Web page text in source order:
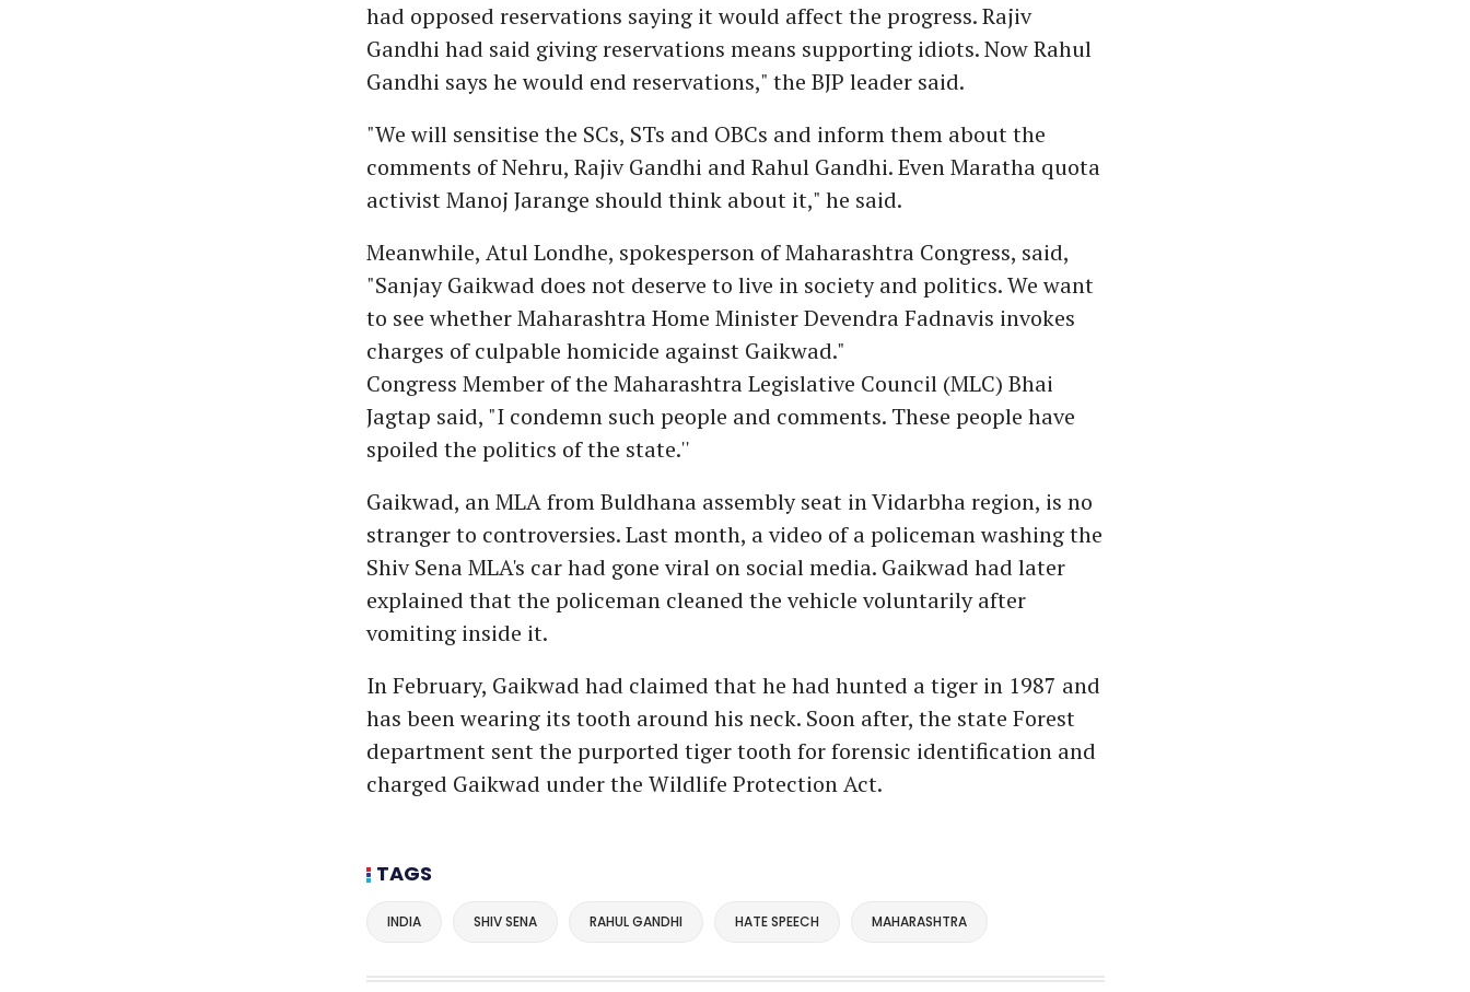
had opposed reservations saying it would affect the progress. Rajiv
Gandhi had said giving reservations means supporting idiots. Now Rahul
Gandhi says he would end reservations," the BJP leader said.
"We will sensitise the SCs, STs and OBCs and inform them about the
comments of Nehru, Rajiv Gandhi and Rahul Gandhi. Even Maratha quota
activist Manoj Jarange should think about it," he said.
Meanwhile, Atul Londhe, spokesperson of Maharashtra Congress, said,
"Sanjay Gaikwad does not deserve to live in society and politics. We want
to see whether Maharashtra Home Minister Devendra Fadnavis invokes
charges of culpable homicide against Gaikwad."
Congress Member of the Maharashtra Legislative Council (MLC) Bhai
Jagtap said, "I condemn such people and comments. These people have
spoiled the politics of the state.''
Gaikwad, an MLA from Buldhana assembly seat in Vidarbha region, is no
stranger to controversies. Last month, a video of a policeman washing the
Shiv Sena MLA's car had gone viral on social media. Gaikwad had later
explained that the policeman cleaned the vehicle voluntarily after
vomiting inside it.
In February, Gaikwad had claimed that he had hunted a tiger in 1987 and
has been wearing its tooth around his neck. Soon after, the state Forest
department sent the purported tiger tooth for forensic identification and
charged Gaikwad under the Wildlife Protection Act.
TAGS
INDIA SHIV SENA RAHUL GANDHI HATE SPEECH MAHARASHTRA